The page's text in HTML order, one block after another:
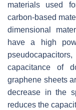
materials used
carbon-based
dimensional
have a high
capacitance of
graphene sheets
decrease in the
reduces the